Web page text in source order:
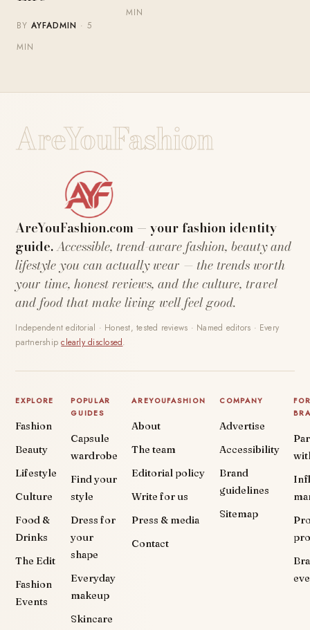
BYAYFADMIN · 5
MIN
MIN
AreYouFashion
AreYouFashion.com — your fashion identity
guide.Accessible, trend-aware fashion, beauty and
lifestyle you can actually wear — the trends worth
your time, honest reviews, and the culture, travel
and food that make living well feel good.
Independent editorial · Honest, tested reviews · Named editors · Every
partnershipclearly disclosed.
EXPLORE
Fashion
Beauty
Lifestyle
Culture
Food &
Drinks
The Edit
Fashion
Events
POPULAR
GUIDES
Capsule
wardrobe
Find your
style
Dress for
your
shape
Everyday
makeup
Skincare
AREYOUFASHION
About
The team
Editorial policy
Write for us
Press & media
Contact
COMPANY
Advertise
Accessibility
Brand
guidelines
Sitemap